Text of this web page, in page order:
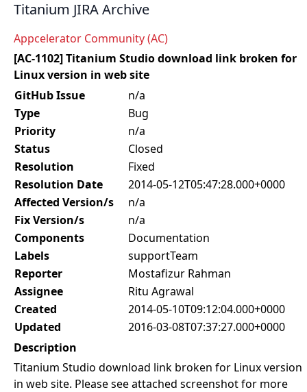
Titanium JIRA Archive
Appcelerator Community (AC)
[AC-1102] Titanium Studio download link broken for
Linux version in web site
GitHub Issue
n/a
Type
Bug
Priority
n/a
Status
Closed
Resolution
Fixed
Resolution Date
2014-05-12T05:47:28.000+0000
Affected Version/s
n/a
Fix Version/s
n/a
Components
Documentation
Labels
supportTeam
Reporter
Mostafizur Rahman
Assignee
Ritu Agrawal
Created
2014-05-10T09:12:04.000+0000
Updated
2016-03-08T07:37:27.000+0000
Description
Titanium Studio download link broken for Linux version
in web site. Please see attached screenshot for more